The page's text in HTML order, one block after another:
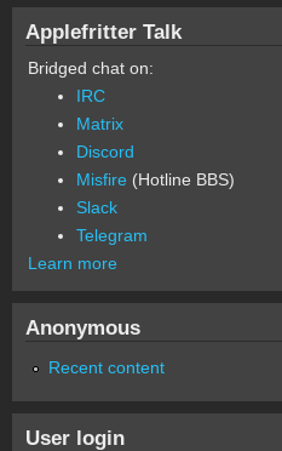
Applefritter Talk
Bridged chat on:
IRC
Matrix
Discord
Misfire (Hotline BBS)
Slack
Telegram
Learn more
Anonymous
Recent content
User login